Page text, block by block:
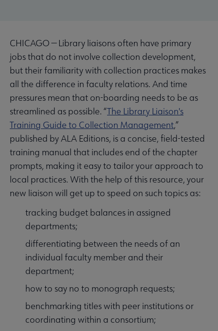
CHICAGO — Library liaisons often have primary
jobs that do not involve collection development,
but their familiarity with collection practices makes
all the difference in faculty relations. And time
pressures mean that on-boarding needs to be as
streamlined as possible. “The Library Liaison's
Training Guide to Collection Management,”
published by ALA Editions, is a concise, field-tested
training manual that includes end of the chapter
prompts, making it easy to tailor your approach to
local practices. With the help of this resource, your
new liaison will get up to speed on such topics as:
tracking budget balances in assigned
departments;
differentiating between the needs of an
individual faculty member and their
department;
how to say no to monograph requests;
benchmarking titles with peer institutions or
coordinating within a consortium;